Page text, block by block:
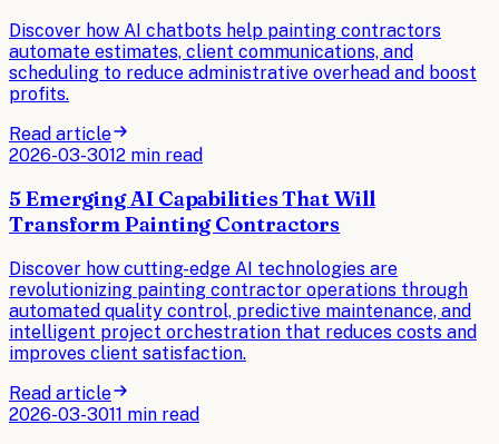
Discover how AI chatbots help painting contractors
automate estimates, client communications, and
scheduling to reduce administrative overhead and boost
profits.
Read article
2026-03-3012 min read
5 Emerging AI Capabilities That Will
Transform Painting Contractors
Discover how cutting-edge AI technologies are
revolutionizing painting contractor operations through
automated quality control, predictive maintenance, and
intelligent project orchestration that reduces costs and
improves client satisfaction.
Read article
2026-03-3011 min read